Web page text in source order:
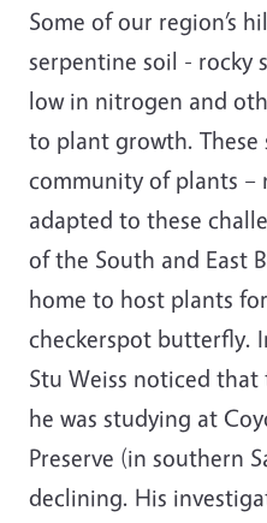
Some of our region’s
serpentine soil - rocky
low in nitrogen and
to plant growth. These
community of plants –
adapted to these
of the South and East
home to host plants
checkerspot butterfly.
Stu Weiss noticed
he was studying at
Preserve (in southern
declining. His